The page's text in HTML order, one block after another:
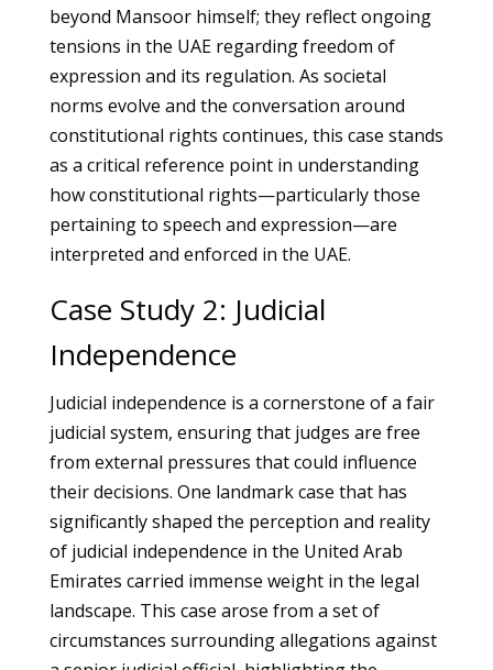
beyond Mansoor himself; they reflect ongoing
tensions in the UAE regarding freedom of
expression and its regulation. As societal
norms evolve and the conversation around
constitutional rights continues, this case stands
as a critical reference point in understanding
how constitutional rights—particularly those
pertaining to speech and expression—are
interpreted and enforced in the UAE.
Case Study 2: Judicial
Independence
Judicial independence is a cornerstone of a fair
judicial system, ensuring that judges are free
from external pressures that could influence
their decisions. One landmark case that has
significantly shaped the perception and reality
of judicial independence in the United Arab
Emirates carried immense weight in the legal
landscape. This case arose from a set of
circumstances surrounding allegations against